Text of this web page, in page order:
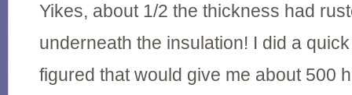
Yikes, about 1/2 the thickness had
underneath the insulation! I did a
figured that would give me about 500